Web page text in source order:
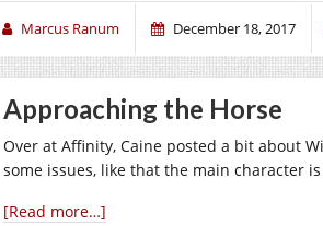
Marcus Ranum December 18, 2017
Approaching the Horse
Over at Affinity, Caine posted a bit about
some issues, like that the main character
[Read more…]